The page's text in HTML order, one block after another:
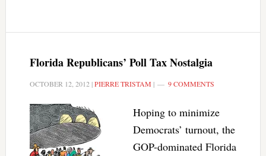
Florida Republicans’ Poll Tax Nostalgia
OCTOBER 12, 2012 |PIERRE TRISTAM | 9 COMMENTS
Hoping to minimize
Democrats’ turnout, the
GOP-dominated Florida